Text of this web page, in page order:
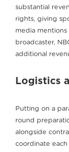
substantial
rights, giving
media mentions
broadcaster,
additional
Logistics
Putting on a
round
alongside
coordinate